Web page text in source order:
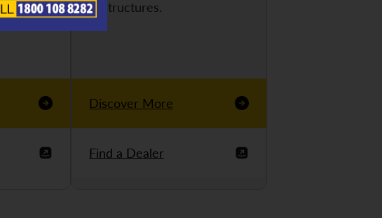
structures.
Discover More
Find a Dealer